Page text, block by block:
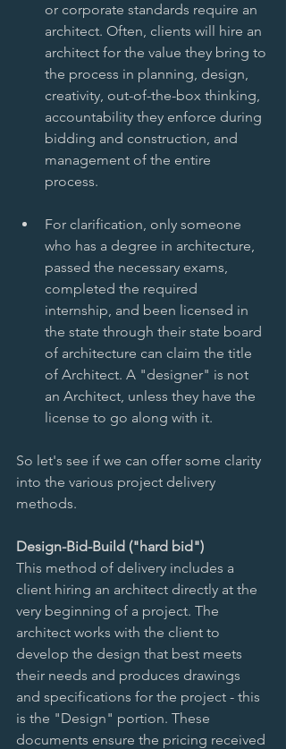
or corporate standards require an
architect. Often, clients will hire an
architect for the value they bring to
the process in planning, design,
creativity, out-of-the-box thinking,
accountability they enforce during
bidding and construction, and
management of the entire
process.
For clarification, only someone
who has a degree in architecture,
passed the necessary exams,
completed the required
internship, and been licensed in
the state through their state board
of architecture can claim the title
of Architect. A "designer" is not
an Architect, unless they have the
license to go along with it.
So let's see if we can offer some clarity
into the various project delivery
methods.
Design-Bid-Build ("hard bid")
This method of delivery includes a
client hiring an architect directly at the
very beginning of a project. The
architect works with the client to
develop the design that best meets
their needs and produces drawings
and specifications for the project - this
is the "Design" portion. These
documents ensure the pricing received